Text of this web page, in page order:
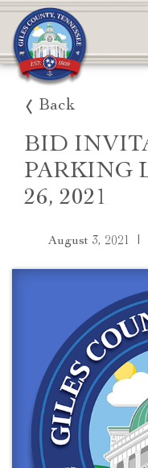
Back
BID
PARKING
26, 2021
August 3, 2021 |